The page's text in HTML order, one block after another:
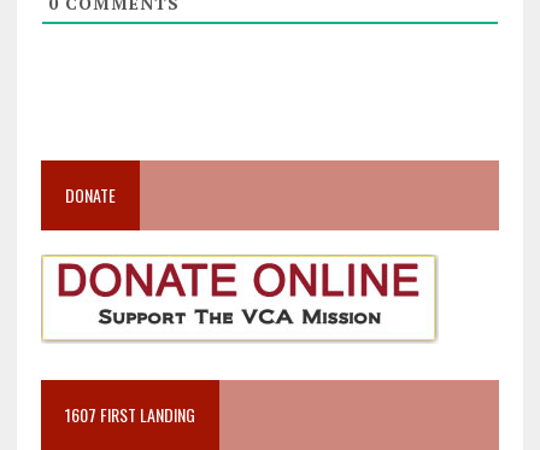
DONATE
1607 FIRST LANDING